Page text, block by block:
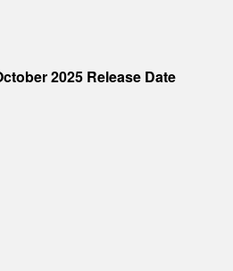
2025 Release Date